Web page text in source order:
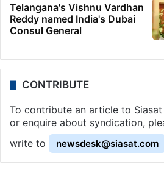
Telangana's Vishnu Vardhan
Reddy named India's Dubai
Consul General
CONTRIBUTE
To contribute an article to
or enquire about syndication,
write to
newsdesk@siasat.com